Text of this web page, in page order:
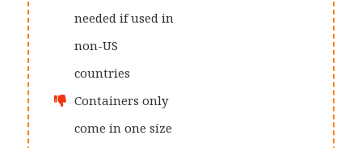
needed if used in
non-US
countries
Containers only
come in one size